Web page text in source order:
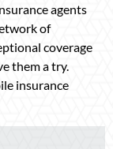
agents
of
coverage
them a try.
insurance